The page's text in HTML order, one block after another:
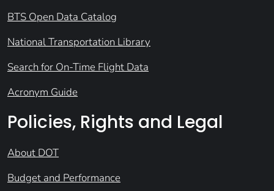
BTS Open Data Catalog
National Transportation Library
Search for On-Time Flight Data
Acronym Guide
Policies, Rights and Legal
About DOT
Budget and Performance